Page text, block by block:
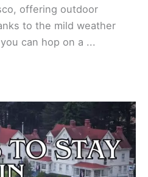
offering outdoor
to the mild weather
can hop on a ...